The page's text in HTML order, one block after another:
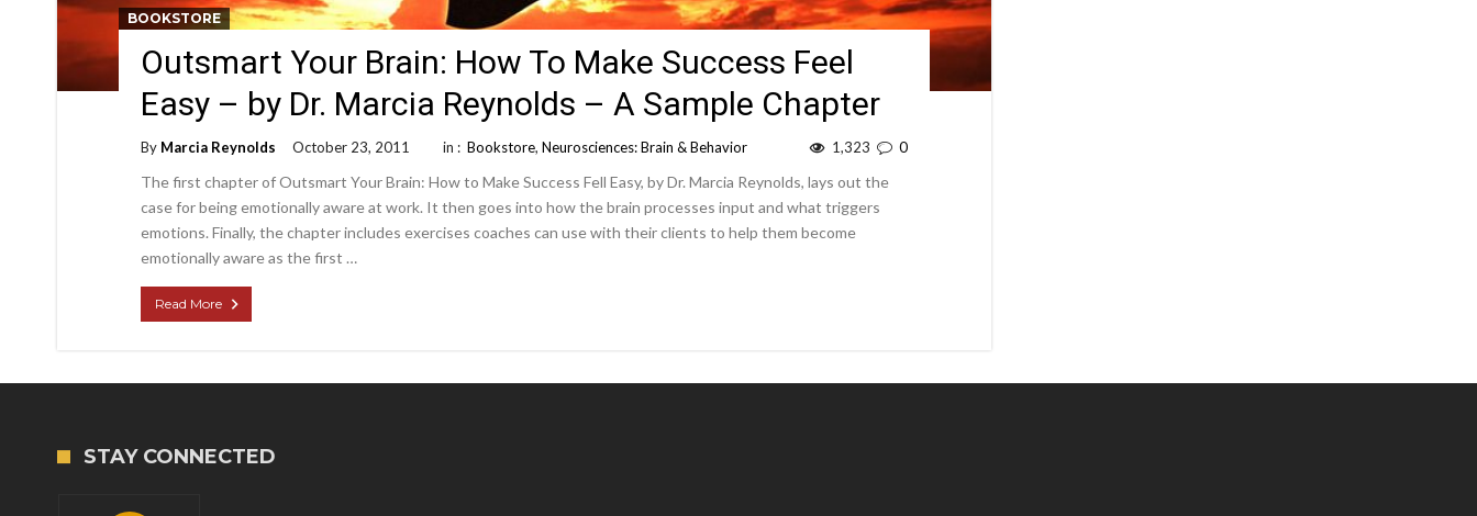
BOOKSTORE
Outsmart Your Brain: How To Make Success Feel
Easy – by Dr. Marcia Reynolds – A Sample Chapter
By Marcia Reynolds October 23, 2011 in : Bookstore, Neurosciences: Brain & Behavior 0
1,323
The first chapter of Outsmart Your Brain: How to Make Success Fell Easy, by Dr. Marcia Reynolds, lays out the
case for being emotionally aware at work. It then goes into how the brain processes input and what triggers
emotions. Finally, the chapter includes exercises coaches can use with their clients to help them become
emotionally aware as the first …
Read More
STAY CONNECTED